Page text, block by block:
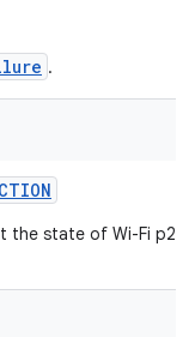
.
state of Wi-Fi p2p